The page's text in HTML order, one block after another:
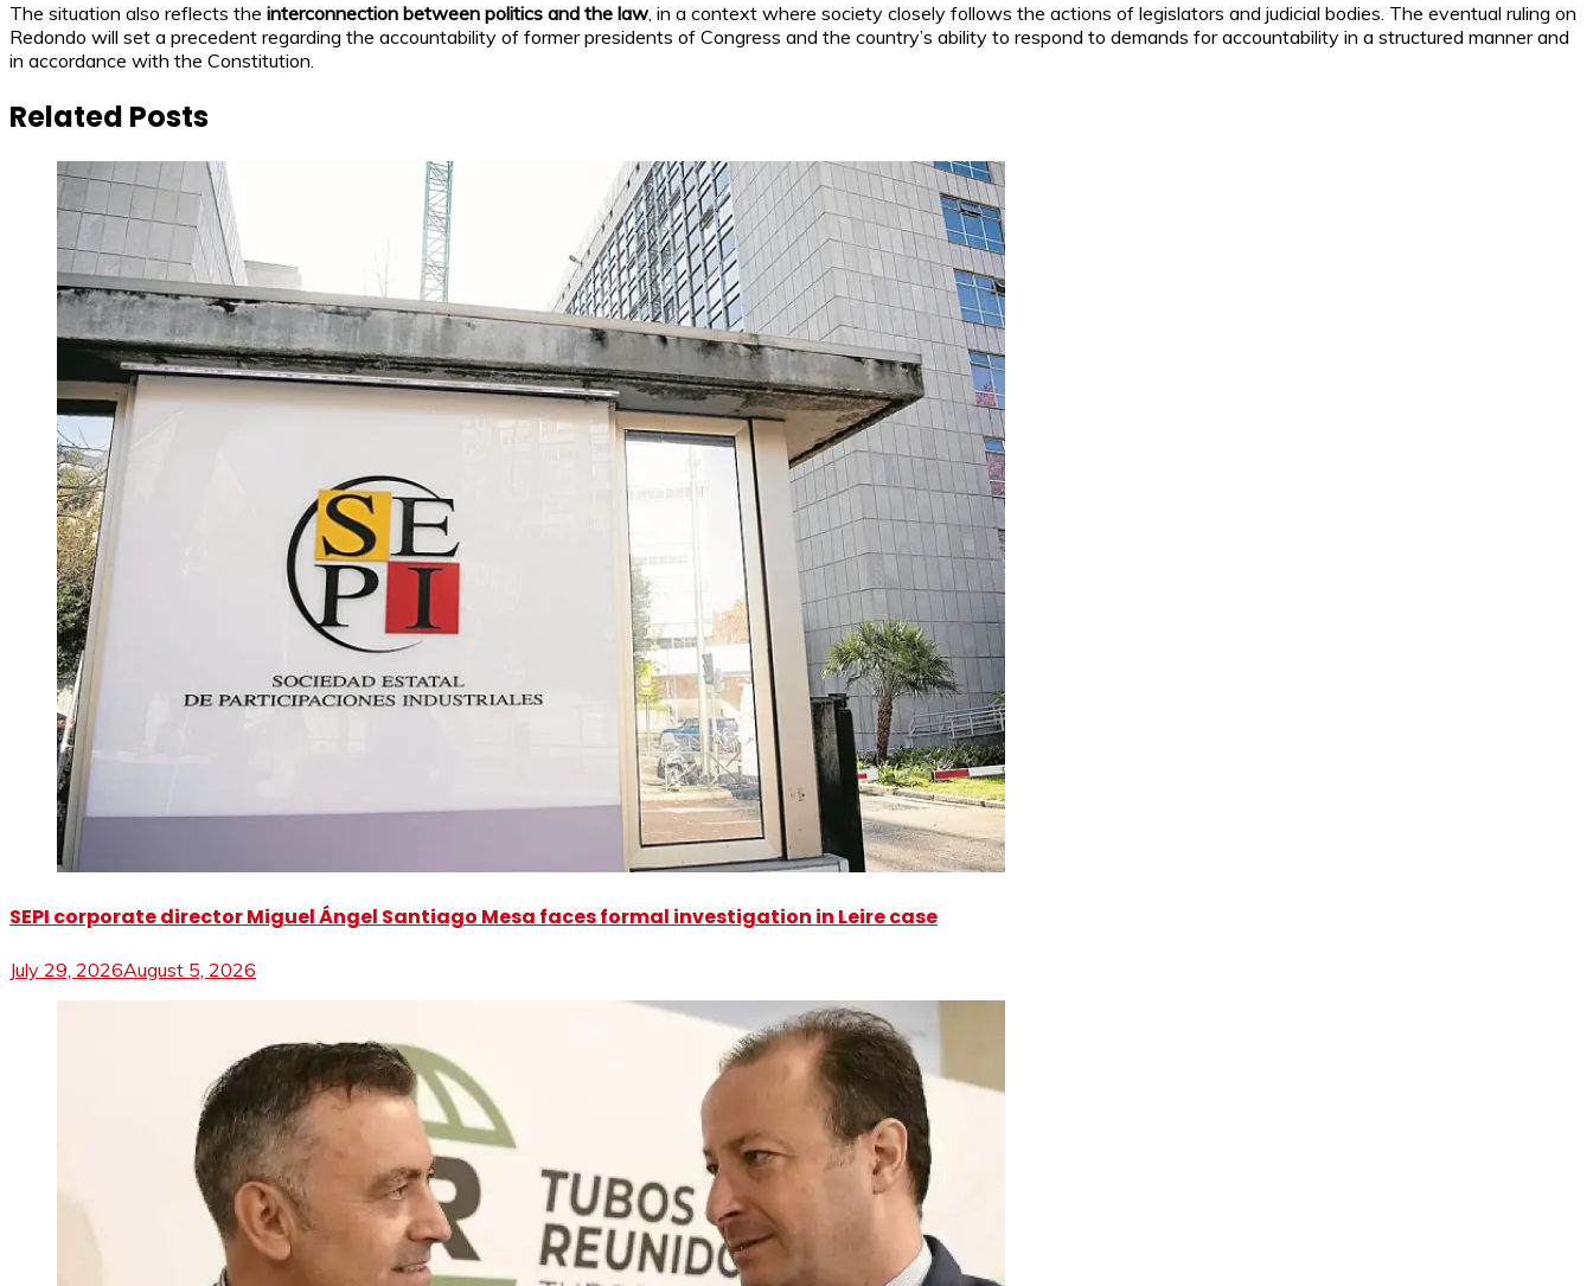
The situation also reflects the interconnection between politics and the law, in a context where society closely follows the actions of legislators and judicial bodies. The eventual ruling on
Redondo will set a precedent regarding the accountability of former presidents of Congress and the country’s ability to respond to demands for accountability in a structured manner and
in accordance with the Constitution.
Related Posts
SEPI corporate director Miguel Ángel Santiago Mesa faces formal investigation in Leire case
July 29, 2026August 5, 2026